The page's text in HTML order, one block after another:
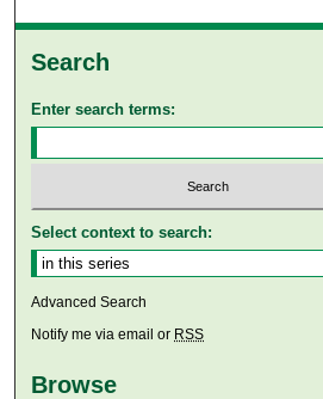
Search
Enter search terms:
Select context to search:
Advanced Search
Notify me via email or RSS
Browse